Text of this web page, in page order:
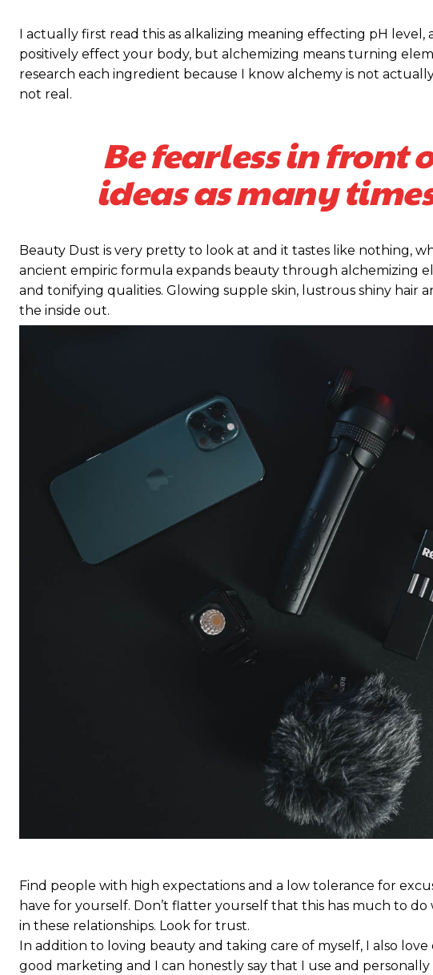
Free limited access
Vrij
Etiam est nibh, lobortis sit
Praesent euismod ac
Ut mollis pellentesque tortor
Free limited access
Vrij
Etiam est nibh, lobortis sit
Praesent euismod ac
Ut mollis pellentesque tortor
I actually first read this as alkalizing meaning effecting pH
positively effect your body, but alchemizing means turning
research each ingredient because I know alchemy is not
not real.
Be fearless in front
ideas as many
Beauty Dust is very pretty to look at and it tastes like nothing,
ancient empiric formula expands beauty through alchemizing
and tonifying qualities. Glowing supple skin, lustrous shiny hair
the inside out.
Find people with high expectations and a low tolerance for
have for yourself. Don’t flatter yourself that this has much to do
in these relationships. Look for trust.
In addition to loving beauty and taking care of myself, I also
good marketing and I can honestly say that I use and